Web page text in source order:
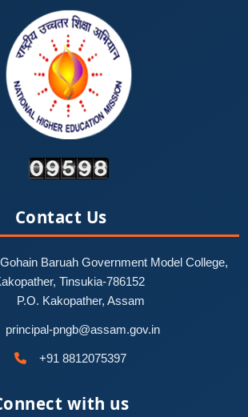
Contact Us
Baruah Government Model College,
Tinsukia-786152
P.O. Kakopather, Assam
principal-pngb@assam.gov.in
+91 8812075397
with us